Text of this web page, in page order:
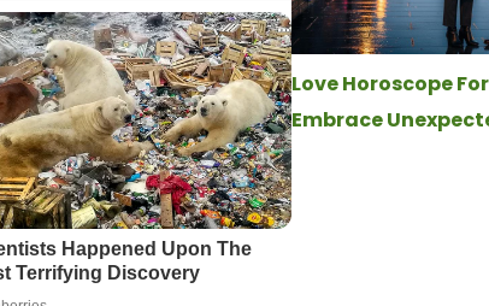
Love Horoscope
Embrace